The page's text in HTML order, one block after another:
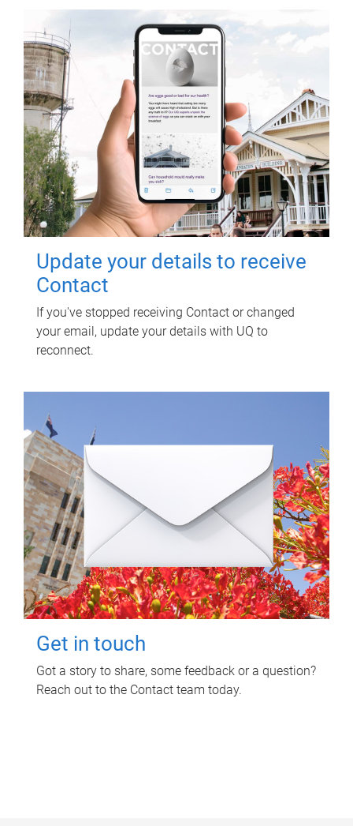
Update your details to receive
Contact
If you've stopped receiving Contact or changed
your email, update your details with UQ to
reconnect.
Get in touch
Got a story to share, some feedback or a question?
Reach out to the Contact team today.